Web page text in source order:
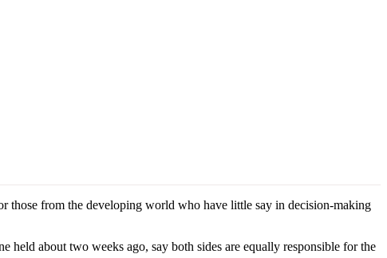
those from the developing world who have little say in decision-making
held about two weeks ago, say both sides are equally responsible for the